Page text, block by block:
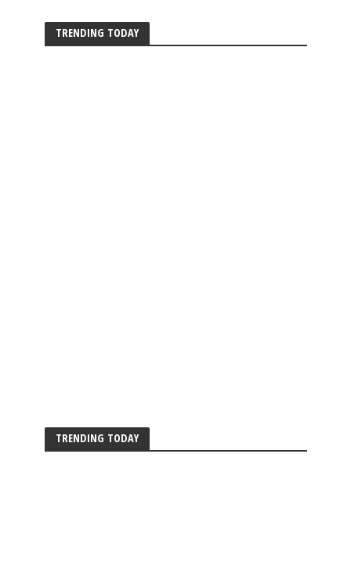
TRENDING TODAY
TRENDING TODAY